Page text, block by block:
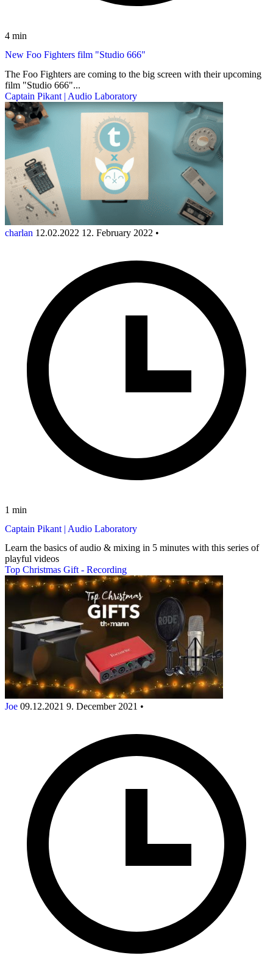
4 min
New Foo Fighters film "Studio 666"
The Foo Fighters are coming to the big screen with their upcoming
film "Studio 666"...
Captain Pikant | Audio Laboratory
charlan 12.02.2022 12. February 2022 •
1 min
Captain Pikant | Audio Laboratory
Learn the basics of audio & mixing in 5 minutes with this series of
playful videos
Top Christmas Gift - Recording
Joe 09.12.2021 9. December 2021 •